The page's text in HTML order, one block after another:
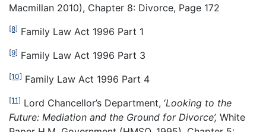
Macmillan 2010), Chapter 8: Divorce, Page 172
[8] Family Law Act 1996 Part 1
[9] Family Law Act 1996 Part 3
[10] Family Law Act 1996 Part 4
[11] Lord Chancellor’s Department, ‘Looking to the
Future: Mediation and the Ground for Divorce’, White